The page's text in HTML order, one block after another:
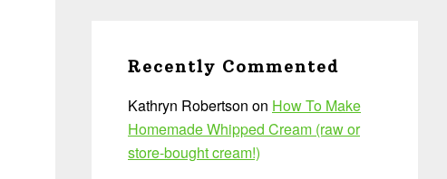
Recently Commented
Kathryn Robertson on How To Make
Homemade Whipped Cream (raw or
store-bought cream!)